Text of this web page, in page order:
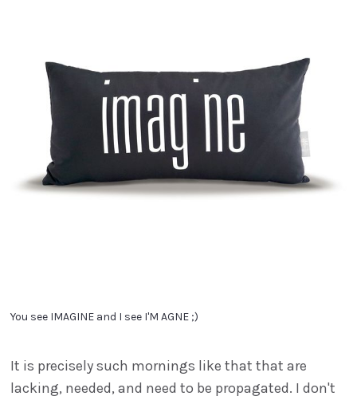
You see IMAGINE and I see I'M AGNE ;)
It is precisely such mornings like that that are
lacking, needed, and need to be propagated. I don't